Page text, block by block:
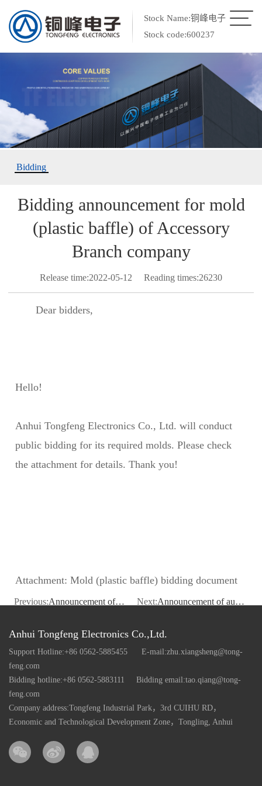
Stock Name:铜峰电子
Stock code:600237
Bidding
Bidding announcement for mold
(plastic baffle) of Accessory
Branch company
Release time:2022-05-12 Reading times:26230
Dear bidders,
Hello!
Anhui Tongfeng Electronics Co., Ltd. will conduct
public bidding for its required molds. Please check
the attachment for details. Thank you!
Attachment: Mold (plastic baffle) bidding document
Previous:Announcement of tender for sale of coated products Next:Announcement of auction sale of PET regenerated slices
Anhui Tongfeng Electronics Co.,Ltd.
Support Hotline:+86 0562-5885455
E-mail:zhu.xiangsheng@tong-
feng.com
Bidding hotline:+86 0562-5883111
Bidding email:tao.qiang@tong-
feng.com
Company address:Tongfeng Industrial Park，3rd CUIHU RD，
Economic and Technological Development Zone，Tongling, Anhui